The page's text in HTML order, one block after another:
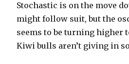
Stochastic is on the move
might follow suit, but the
seems to be turning higher
Kiwi bulls aren’t giving in